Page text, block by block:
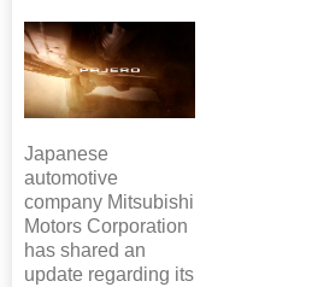
Japanese
automotive
company Mitsubishi
Motors Corporation
has shared an
update regarding its